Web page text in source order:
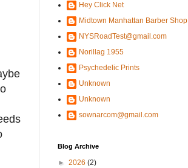
Hey Click Net
Midtown Manhattan Barber Shop
NYSRoadTest@gmail.com
Norillag 1955
Psychedelic Prints
Unknown
Unknown
sownarcom@gmail.com
Blog Archive
► 2026 (2)